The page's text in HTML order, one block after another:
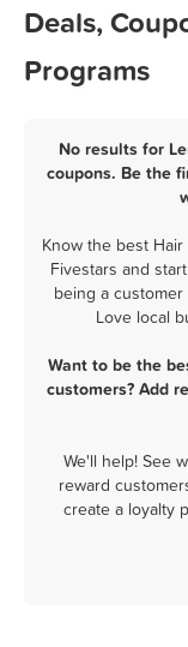
Deals,
Programs
No results for
coupons. Be the
Know the best
Fivestars and
being a
Love local
Want to be the
customers? Add
We'll help! See
reward
create a loyalty